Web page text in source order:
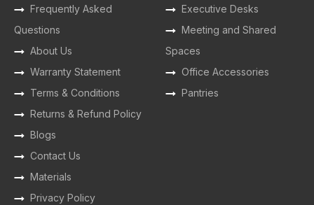
Frequently Asked
Questions
About Us
Warranty Statement
Terms & Conditions
Returns & Refund Policy
Blogs
Contact Us
Materials
Privacy Policy
Executive Desks
Meeting and Shared
Spaces
Office Accessories
Pantries